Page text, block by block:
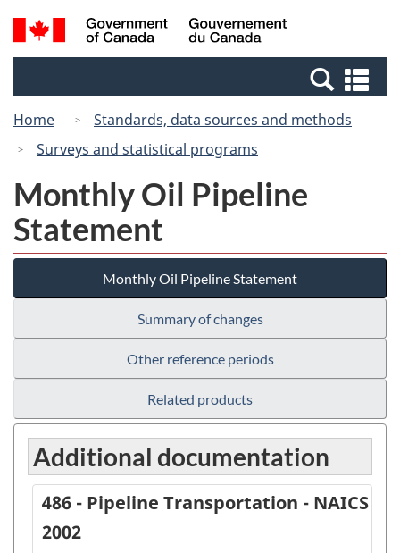
Skip
to
Switch
to
Canada
Search
and
Home
Standards, data sources and methods
Surveys and statistical programs
Monthly Oil Pipeline
Statement
Monthly Oil Pipeline Statement
Summary of changes
Other reference periods
Related products
Additional documentation
486 - Pipeline Transportation - NAICS
2002